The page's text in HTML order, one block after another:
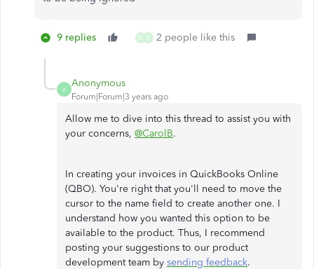
9 replies N B 2 people like this
A
Anonymous
Forum|Forum|3 years ago
Allow me to dive into this thread to assist you with
your concerns, @CarolB.
In creating your invoices in QuickBooks Online
(QBO). You're right that you'll need to move the
cursor to the name field to create another one. I
understand how you wanted this option to be
available to the product. Thus, I recommend
posting your suggestions to our product
development team by sending feedback.